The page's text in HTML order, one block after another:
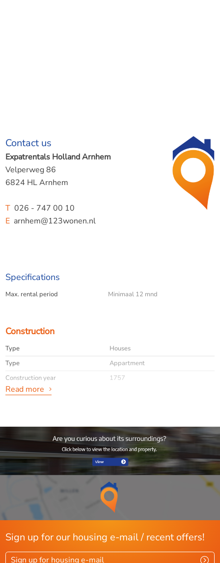
Contact us
Expatrentals Holland Arnhem
Velperweg 86
6824 HL Arnhem
T026 - 747 00 10
Earnhem@123wonen.nl
Specifications
Max. rental period Minimaal 12 mnd
Construction
Type
Houses
Type
Appartment
Construction year
1757
Immediately
minimaal 12 mnd
Interior
Upholstered
info
Niet toegestaan
Layout
Bedrooms
Separate shower
Read more
Sign up for our housing e-mail / recent offers!
Sign up for housing e-mail